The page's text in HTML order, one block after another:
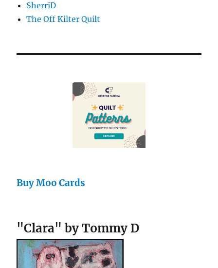
SherriD
The Off Kilter Quilt
Buy Moo Cards
"Clara" by Tommy D